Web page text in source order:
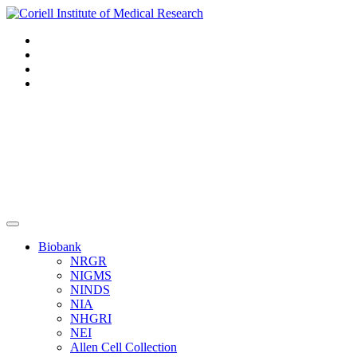
Navigation
HeaderBiobank
NRGR
NIGMS
NINDS
NIA
NHGRI
NEI
Allen Cell Collection